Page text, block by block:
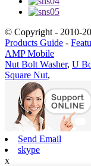
© Copyright - 2010-
Products Guide -
AMP Mobile
Nut Bolt Washer, U
Square Nut,
Send Email
skype
x